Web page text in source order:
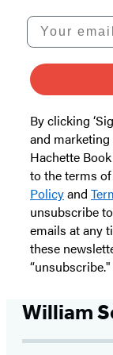
Your email
By clicking
and
Hachette
to the terms of
Policyand
unsubscribe
emails at any
these
“unsubscribe."
William